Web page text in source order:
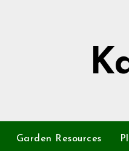
Garden Resources